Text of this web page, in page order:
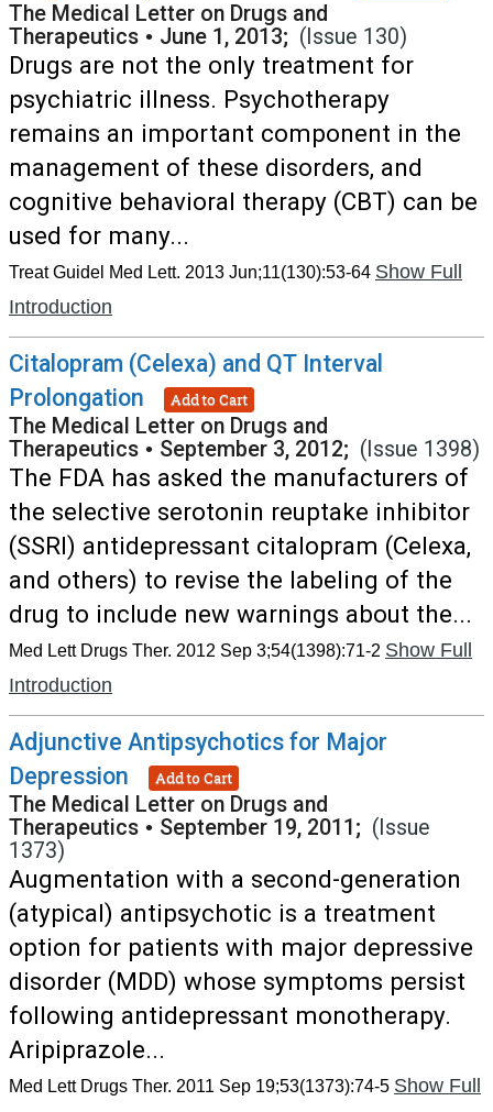
The Medical Letter on Drugs and
Therapeutics • June 1, 2013; (Issue 130)
Drugs are not the only treatment for
psychiatric illness. Psychotherapy
remains an important component in the
management of these disorders, and
cognitive behavioral therapy (CBT) can be
used for many...
Treat Guidel Med Lett. 2013 Jun;11(130):53-64 Show Full
Introduction
Citalopram (Celexa) and QT Interval
Prolongation
Add to Cart
The Medical Letter on Drugs and
Therapeutics • September 3, 2012; (Issue 1398)
The FDA has asked the manufacturers of
the selective serotonin reuptake inhibitor
(SSRI) antidepressant citalopram (Celexa,
and others) to revise the labeling of the
drug to include new warnings about the...
Med Lett Drugs Ther. 2012 Sep 3;54(1398):71-2 Show Full
Introduction
Adjunctive Antipsychotics for Major
Depression
Add to Cart
The Medical Letter on Drugs and
Therapeutics • September 19, 2011; (Issue
1373)
Augmentation with a second-generation
(atypical) antipsychotic is a treatment
option for patients with major depressive
disorder (MDD) whose symptoms persist
following antidepressant monotherapy.
Aripiprazole...
Med Lett Drugs Ther. 2011 Sep 19;53(1373):74-5 Show Full